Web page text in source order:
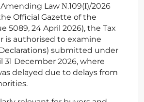
Law Ν.109(Ι)/2026
Official Gazette of the
5089, 24 April 2026), the Tax
is authorised to examine
submitted under
31 December 2026, where
delayed due to delays from